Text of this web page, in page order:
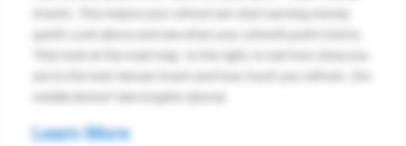
Learn More